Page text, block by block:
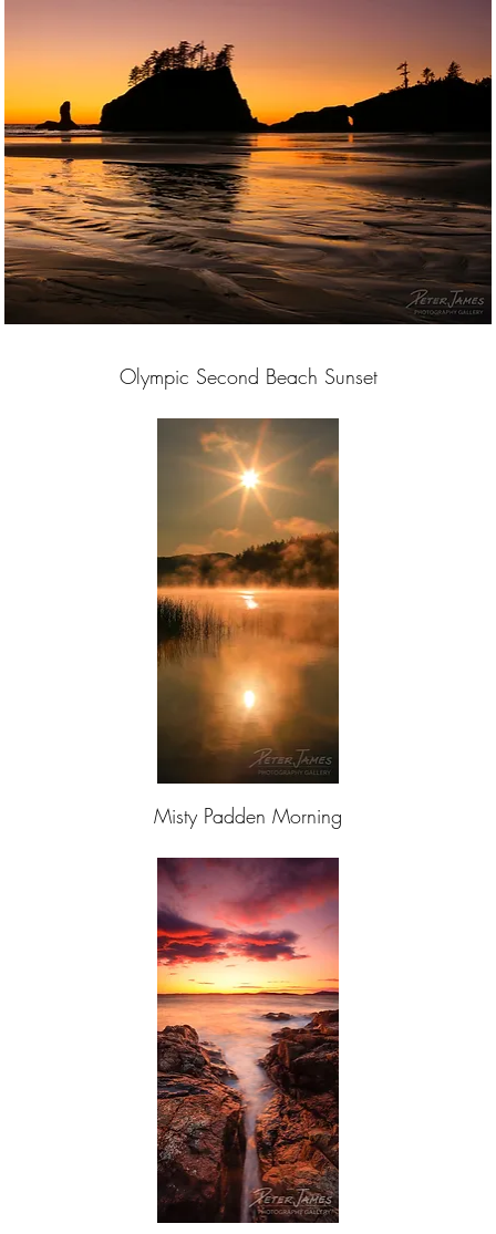
Olympic Second Beach Sunset
Misty Padden Morning